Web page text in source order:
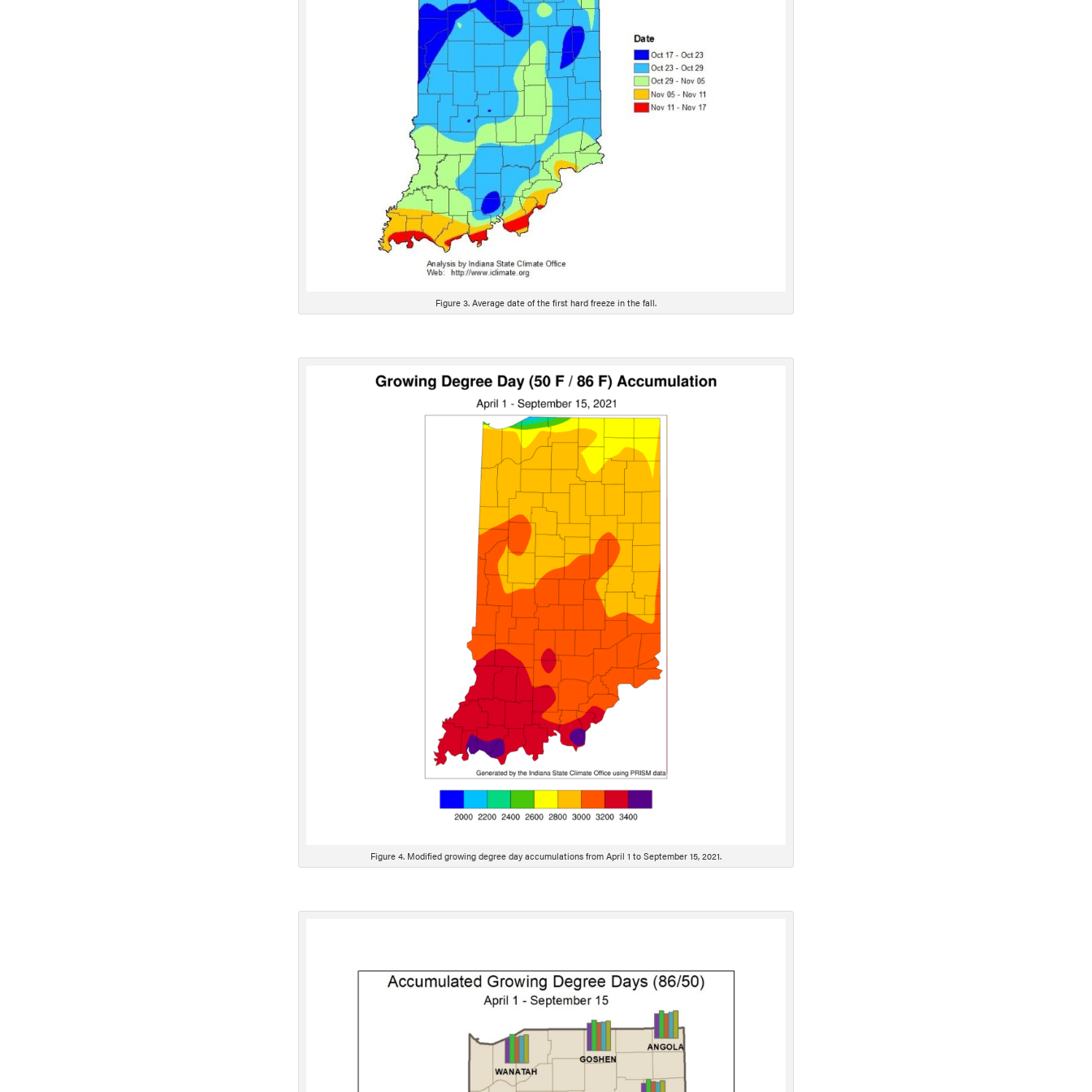
Figure 3. Average date of the first hard freeze in the fall.
Figure 4. Modified growing degree day accumulations from April 1 to September 15, 2021.